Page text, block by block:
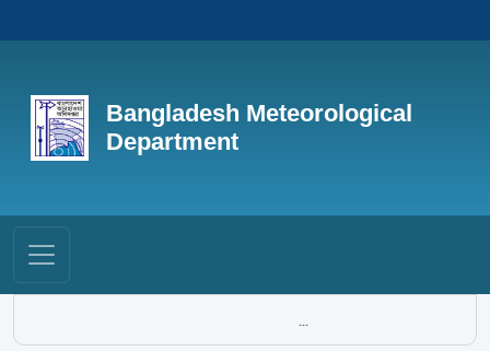
Bangladesh Meteorological
Department
...